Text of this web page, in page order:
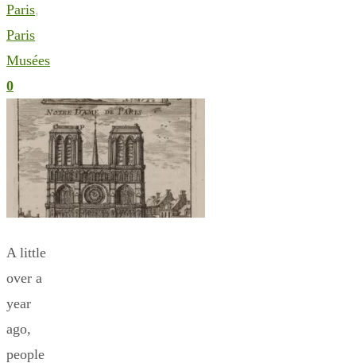
Paris,
Paris
Musées
0
A little
over a
year
ago,
people